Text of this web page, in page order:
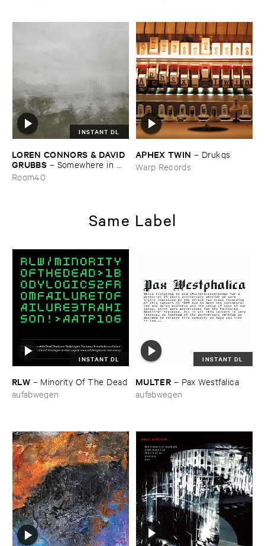
INSTANT DL
LOREN ​CONNORS & ​DAVID ​
GRUBBS – Somewhere ​in ​
the ​Wind
Room40
APHEX ​TWIN – Drukqs
Warp Records
Same Label
INSTANT DL
RLW – Minority ​Of ​The ​Dead
aufabwegen
INSTANT DL
MULTER – Pax ​Westfalica
aufabwegen